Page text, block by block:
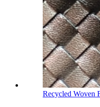
Recycled Woven